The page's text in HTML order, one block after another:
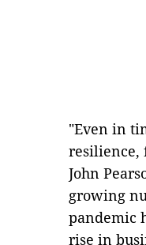
"Even in
resilience,
John
growing
pandemic
rise in